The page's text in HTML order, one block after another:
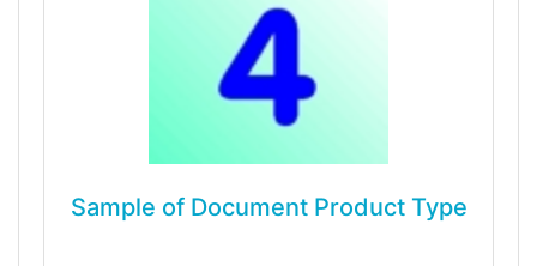
Sample of Document Product Type